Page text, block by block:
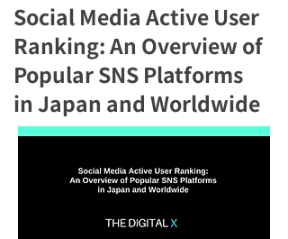
Social Media Active User
Ranking: An Overview of
Popular SNS Platforms
in Japan and Worldwide